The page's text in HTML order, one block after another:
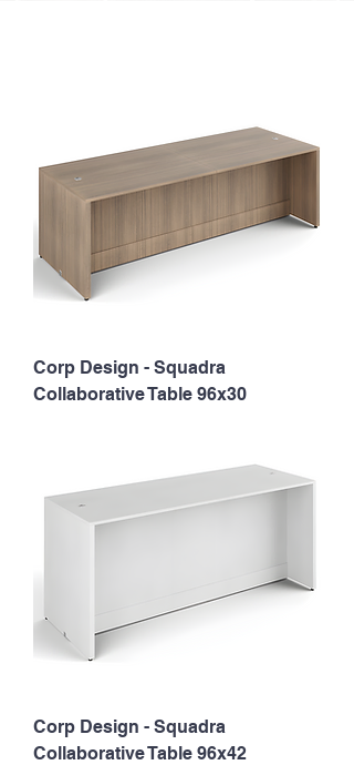
Corp Design - Squadra
Collaborative Table 96x30
Corp Design - Squadra
Collaborative Table 96x42